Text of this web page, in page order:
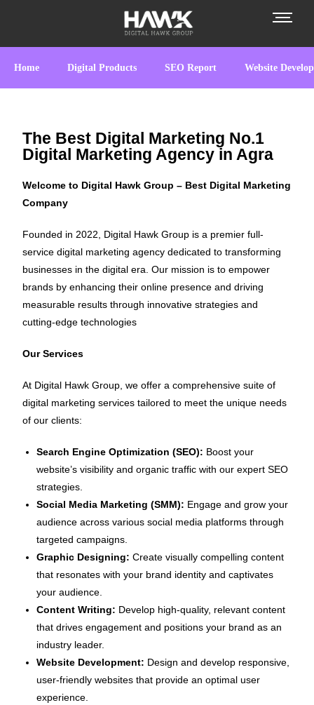
Home Digital Products SEO Report Website
The Best Digital Marketing No.1
Digital Marketing Agency in Agra
Welcome to Digital Hawk Group – Best Digital Marketing
Company
Founded in 2022, Digital Hawk Group is a premier full-
service digital marketing agency dedicated to transforming
businesses in the digital era. Our mission is to empower
brands by enhancing their online presence and driving
measurable results through innovative strategies and
cutting-edge technologies
Our Services
At Digital Hawk Group, we offer a comprehensive suite of
digital marketing services tailored to meet the unique needs
of our clients:
Search Engine Optimization (SEO): Boost your
website’s visibility and organic traffic with our expert SEO
strategies.
Social Media Marketing (SMM): Engage and grow your
audience across various social media platforms through
targeted campaigns.
Graphic Designing: Create visually compelling content
that resonates with your brand identity and captivates
your audience.
Content Writing: Develop high-quality, relevant content
that drives engagement and positions your brand as an
industry leader.
Website Development: Design and develop responsive,
user-friendly websites that provide an optimal user
experience.